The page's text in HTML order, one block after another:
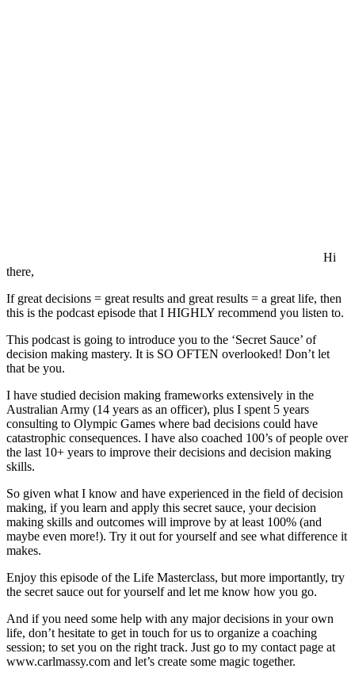
Hi
there,
If great decisions = great results and great results = a great life, then
this is the podcast episode that I HIGHLY recommend you listen to.
This podcast is going to introduce you to the ‘Secret Sauce’ of
decision making mastery. It is SO OFTEN overlooked! Don’t let
that be you.
I have studied decision making frameworks extensively in the
Australian Army (14 years as an officer), plus I spent 5 years
consulting to Olympic Games where bad decisions could have
catastrophic consequences. I have also coached 100’s of people over
the last 10+ years to improve their decisions and decision making
skills.
So given what I know and have experienced in the field of decision
making, if you learn and apply this secret sauce, your decision
making skills and outcomes will improve by at least 100% (and
maybe even more!). Try it out for yourself and see what difference it
makes.
Enjoy this episode of the Life Masterclass, but more importantly, try
the secret sauce out for yourself and let me know how you go.
And if you need some help with any major decisions in your own
life, don’t hesitate to get in touch for us to organize a coaching
session; to set you on the right track. Just go to my contact page at
www.carlmassy.com and let’s create some magic together.